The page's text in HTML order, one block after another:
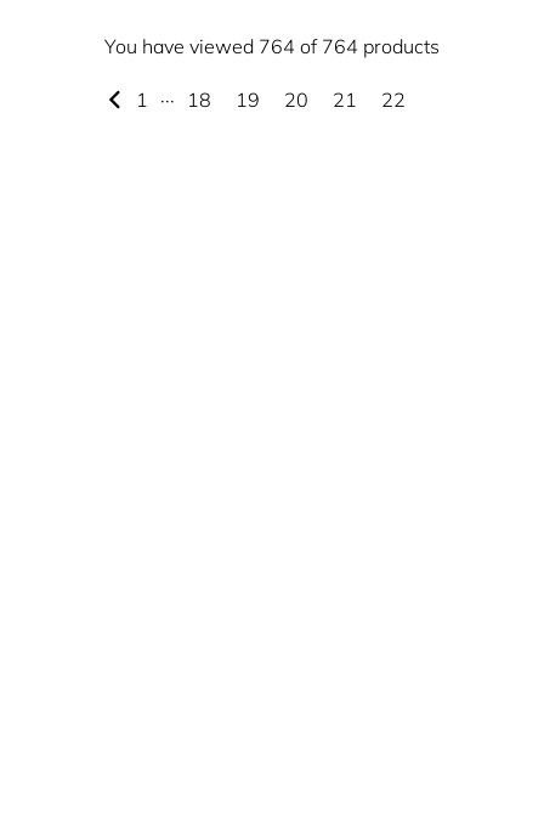
You have viewed 764 of 764 products
1 ··· 18 19 20 21 22